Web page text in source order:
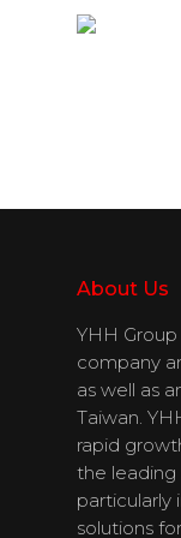
About Us
YHH
company
as well as
Taiwan.
rapid
the leading
particularly
solutions